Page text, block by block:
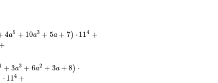
4a5 + 10a3 + 5a + 7) ⋅ 114 +
+
+ 3a3 + 6a2 + 3a + 8) ⋅
⋅ 114 +